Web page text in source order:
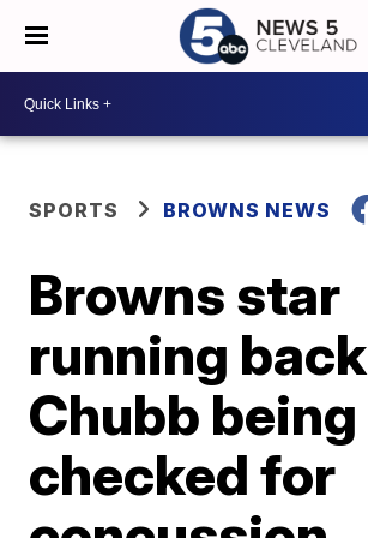
SPORTS BROWNS NEWS
Browns star
running back
Chubb being
checked for